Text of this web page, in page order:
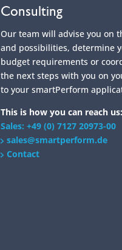
Consulting
Our team will advise you on
and possibilities, determine
budget requirements or
the next steps with you on
to your smartPerform
This is how you can reach us:
Sales: +49 (0) 7127 20973-00
sales@smartperform.de
Contact